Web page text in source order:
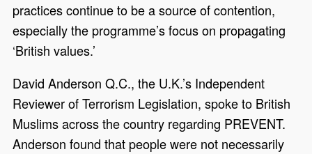
practices continue to be a source of contention,
especially the programme’s focus on propagating
‘British values.’
David Anderson Q.C., the U.K.’s Independent
Reviewer of Terrorism Legislation, spoke to British
Muslims across the country regarding PREVENT.
Anderson found that people were not necessarily